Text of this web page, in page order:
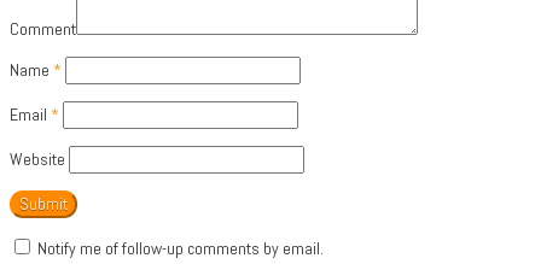
Comment
Name *
Email *
Website
Notify me of follow-up comments by email.